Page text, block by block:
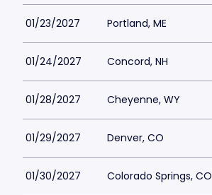
01/23/2027 Portland, ME
01/24/2027 Concord, NH
01/28/2027 Cheyenne, WY
01/29/2027 Denver, CO
01/30/2027 Colorado Springs, CO